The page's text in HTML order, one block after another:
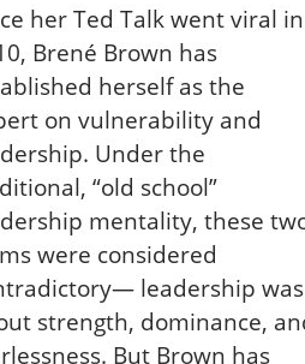
her Ted Talk went viral in
Brené Brown has
herself as the
on vulnerability and
Under the
“old school”
mentality, these
were considered
leadership was
strength, dominance,
But Brown has